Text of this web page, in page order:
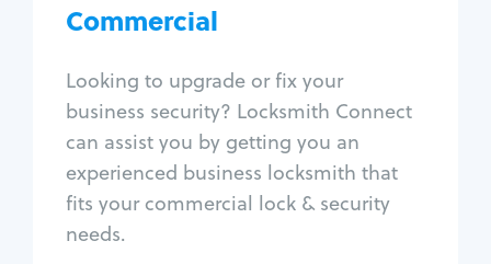
Commercial
Looking to upgrade or fix your
business security? Locksmith Connect
can assist you by getting you an
experienced business locksmith that
fits your commercial lock & security
needs.
Access control systems
Unlock safe
Safe repair